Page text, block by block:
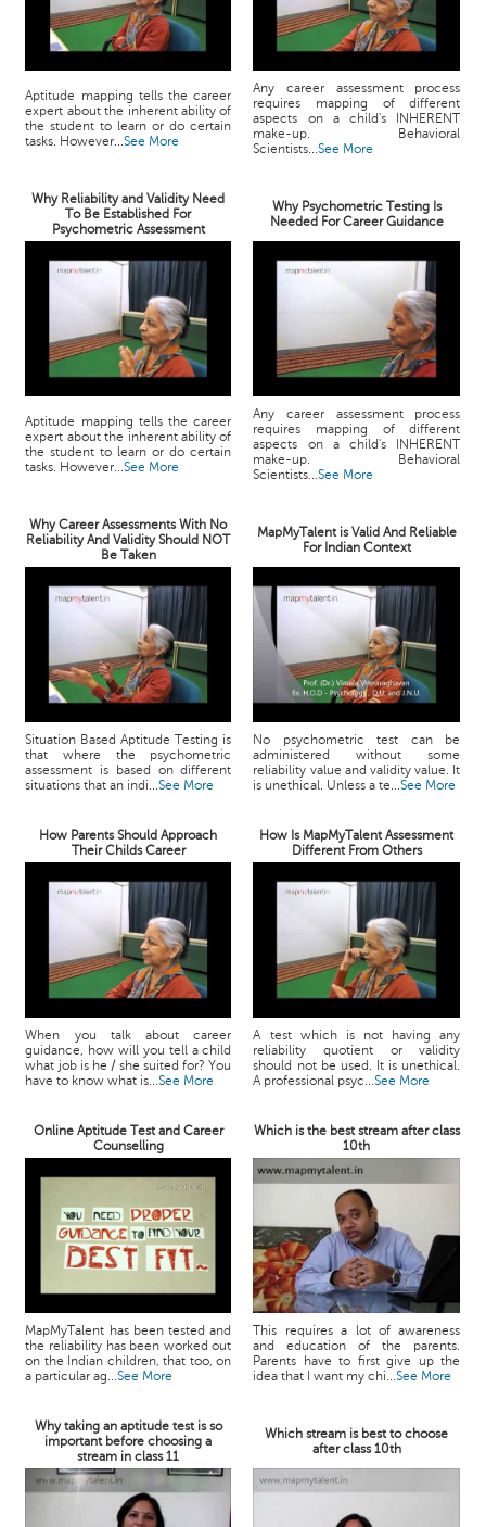
Aptitude mapping tells the career
expert about the inherent ability of
the student to learn or do certain
tasks. However...See More
Any career assessment process
requires mapping of different
aspects on a child's INHERENT
make-up. Behavioral
Scientists...See More
Why Reliability and Validity Need
To Be Established For
Psychometric Assessment
Why Psychometric Testing Is
Needed For Career Guidance
Aptitude mapping tells the career
expert about the inherent ability of
the student to learn or do certain
tasks. However...See More
Any career assessment process
requires mapping of different
aspects on a child's INHERENT
make-up. Behavioral
Scientists...See More
Why Career Assessments With No
Reliability And Validity Should NOT
Be Taken
MapMyTalent is Valid And Reliable
For Indian Context
Situation Based Aptitude Testing is
that where the psychometric
assessment is based on different
situations that an indi...See More
No psychometric test can be
administered without some
reliability value and validity value. It
is unethical. Unless a te...See More
How Parents Should Approach
Their Childs Career
How Is MapMyTalent Assessment
Different From Others
When you talk about career
guidance, how will you tell a child
what job is he / she suited for? You
have to know what is...See More
A test which is not having any
reliability quotient or validity
should not be used. It is unethical.
A professional psyc...See More
Online Aptitude Test and Career
Counselling
Which is the best stream after class
10th
MapMyTalent has been tested and
the reliability has been worked out
on the Indian children, that too, on
a particular ag...See More
This requires a lot of awareness
and education of the parents.
Parents have to first give up the
idea that I want my chi...See More
Why taking an aptitude test is so
important before choosing a
stream in class 11
Which stream is best to choose
after class 10th